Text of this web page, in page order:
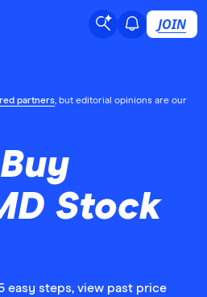
JOIN
partners, but editorial opinions are our
Stock
easy steps, view past price